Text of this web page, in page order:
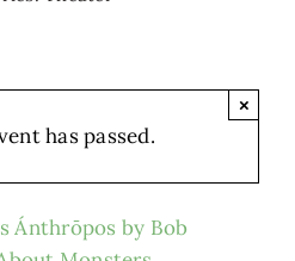
has passed.
×
Ánthrōpos by Bob